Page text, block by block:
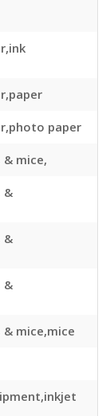
paper
mice,
&
&
&
mice,mice